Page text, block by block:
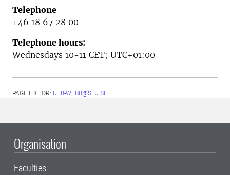
Telephone
+46 18 67 28 00
Telephone hours:
Wednesdays 10-11 CET; UTC+01:00
PAGE EDITOR: UTB-WEBB@SLU.SE
Organisation
Faculties